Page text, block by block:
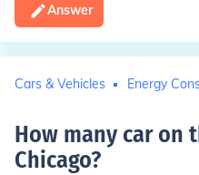
Answer
Cars & Vehicles Energy
How many car on
Chicago?